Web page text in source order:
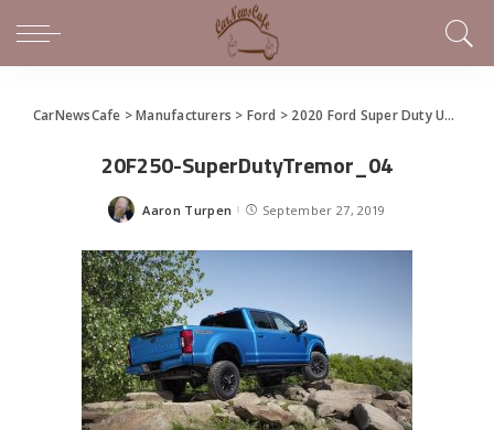
CarNewsCafe >Manufacturers > Ford > 2020 Ford Super Duty Unveils With Best-In-Class Towing and Payload
20F250-SuperDutyTremor_04
Posted
Aaron Turpen September 27, 2019